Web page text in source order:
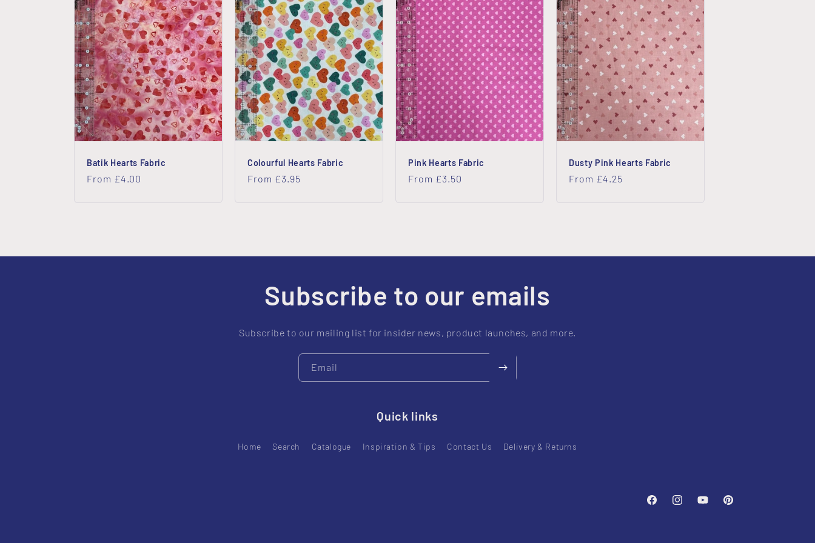
Batik Hearts Fabric
Regular
From £4.00
Colourful Hearts Fabric
Regular
From £3.95
Pink Hearts Fabric
Regular
From £3.50
Dusty Pink Hearts Fabric
Regular
From £4.25
Subscribe to our emails
Subscribe to our mailing list for insider news, product launches, and more.
Email
Quick links
Home Search Catalogue Inspiration & Tips Contact Us Delivery & Returns
FacebookInstagramYouTubePinterest